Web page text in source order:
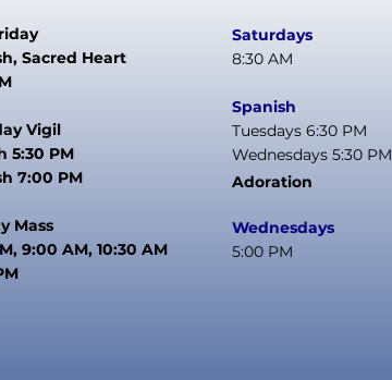
Sacred Heart
Vigil
5:30 PM
7:00 PM
Mass
9:00 AM, 10:30 AM
Saturdays
8:30 AM
Spanish
Tuesdays 6:30 PM
Wednesdays 5:30 PM
Adoration
Wednesdays
5:00 PM